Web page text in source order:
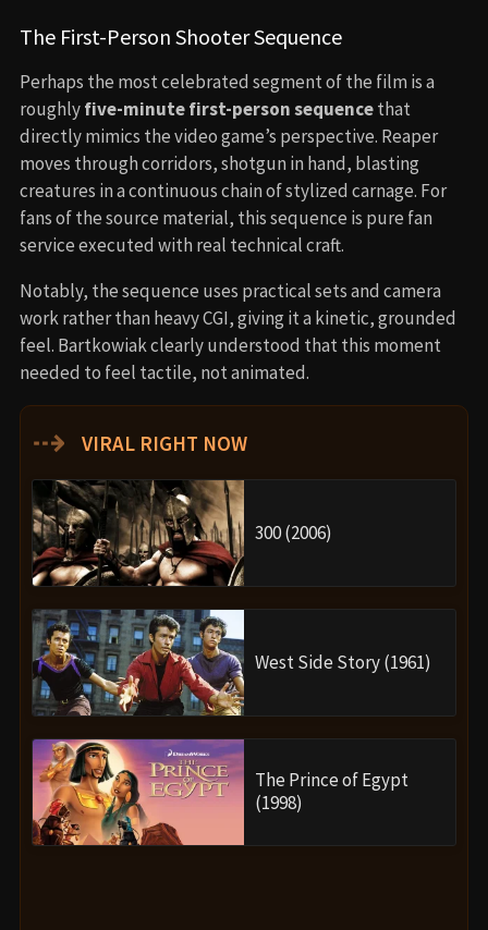
The First-Person Shooter Sequence
Perhaps the most celebrated segment of the film is a
roughlyfive-minute first-person sequencethat
directly mimics the video game’s perspective. Reaper
moves through corridors, shotgun in hand, blasting
creatures in a continuous chain of stylized carnage. For
fans of the source material, this sequence is pure fan
service executed with real technical craft.
Notably, the sequence uses practical sets and camera
work rather than heavy CGI, giving it a kinetic, grounded
feel. Bartkowiak clearly understood that this moment
needed to feel tactile, not animated.
⇢ VIRAL RIGHT NOW
300 (2006)
West Side Story (1961)
The Prince of Egypt
(1998)